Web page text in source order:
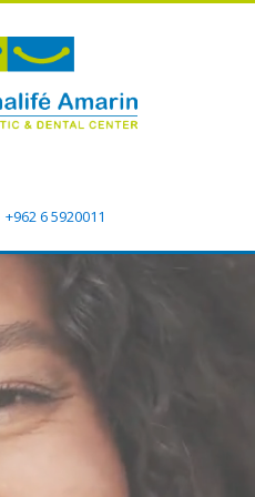
+962 6 5920011